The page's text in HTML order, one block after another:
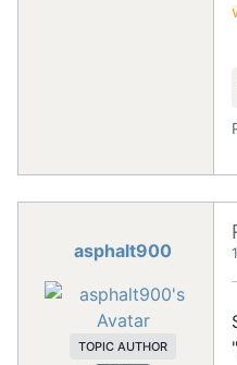
asphalt900
TOPIC AUTHOR